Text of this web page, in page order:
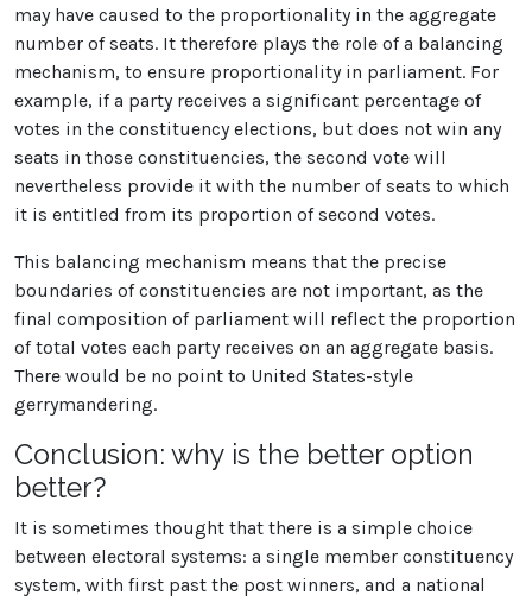
may have caused to the proportionality in the aggregate
number of seats. It therefore plays the role of a balancing
mechanism, to ensure proportionality in parliament. For
example, if a party receives a significant percentage of
votes in the constituency elections, but does not win any
seats in those constituencies, the second vote will
nevertheless provide it with the number of seats to which
it is entitled from its proportion of second votes.
This balancing mechanism means that the precise
boundaries of constituencies are not important, as the
final composition of parliament will reflect the proportion
of total votes each party receives on an aggregate basis.
There would be no point to United States-style
gerrymandering.
Conclusion: why is the better option
better?
It is sometimes thought that there is a simple choice
between electoral systems: a single member constituency
system, with first past the post winners, and a national